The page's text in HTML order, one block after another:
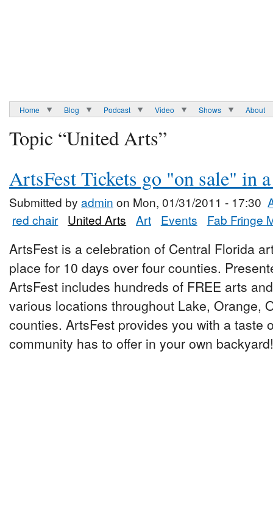
Home Blog Podcast Video Shows About
Topic “United Arts”
ArtsFest Tickets go "on sale" in
Submitted by admin on Mon, 01/31/2011 - 17:30
red chair
United Arts Art Events Fab Fringe
ArtsFest is a celebration of Central Florida
place for 10 days over four counties.
ArtsFest includes hundreds of FREE arts
various locations throughout Lake, Orange,
counties. ArtsFest provides you with a taste
community has to offer in your own backyard!